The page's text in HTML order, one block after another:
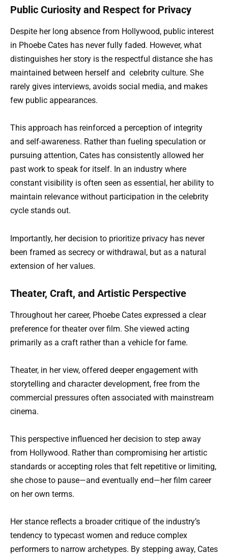
Public Curiosity and Respect for Privacy
Despite her long absence from Hollywood, public interest
in Phoebe Cates has never fully faded. However, what
distinguishes her story is the respectful distance she has
maintained between herself and celebrity culture. She
rarely gives interviews, avoids social media, and makes
few public appearances.
This approach has reinforced a perception of integrity
and self-awareness. Rather than fueling speculation or
pursuing attention, Cates has consistently allowed her
past work to speak for itself. In an industry where
constant visibility is often seen as essential, her ability to
maintain relevance without participation in the celebrity
cycle stands out.
Importantly, her decision to prioritize privacy has never
been framed as secrecy or withdrawal, but as a natural
extension of her values.
Theater, Craft, and Artistic Perspective
Throughout her career, Phoebe Cates expressed a clear
preference for theater over film. She viewed acting
primarily as a craft rather than a vehicle for fame.
Theater, in her view, offered deeper engagement with
storytelling and character development, free from the
commercial pressures often associated with mainstream
cinema.
This perspective influenced her decision to step away
from Hollywood. Rather than compromising her artistic
standards or accepting roles that felt repetitive or limiting,
she chose to pause—and eventually end—her film career
on her own terms.
Her stance reflects a broader critique of the industry’s
tendency to typecast women and reduce complex
performers to narrow archetypes. By stepping away, Cates